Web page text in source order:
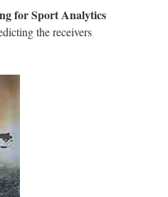
for Sport Analytics
the receivers